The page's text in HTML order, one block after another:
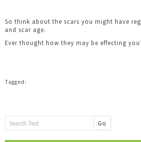
So think about the scars you might have
and scar age.
Ever thought how they may be effecting
Go